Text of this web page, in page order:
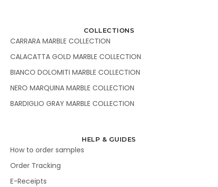
COLLECTIONS
CARRARA MARBLE COLLECTION
CALACATTA GOLD MARBLE COLLECTION
BIANCO DOLOMITI MARBLE COLLECTION
NERO MARQUINA MARBLE COLLECTION
BARDIGLIO GRAY MARBLE COLLECTION
HELP & GUIDES
How to order samples
Order Tracking
E-Receipts